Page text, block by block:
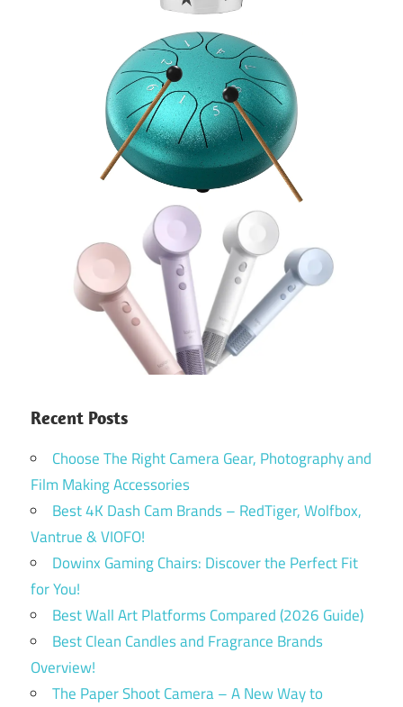
Recent Posts
Choose The Right Camera Gear, Photography and
Film Making Accessories
Best 4K Dash Cam Brands – RedTiger, Wolfbox,
Vantrue & VIOFO!
Dowinx Gaming Chairs: Discover the Perfect Fit
for You!
Best Wall Art Platforms Compared (2026 Guide)
Best Clean Candles and Fragrance Brands
Overview!
The Paper Shoot Camera – A New Way to